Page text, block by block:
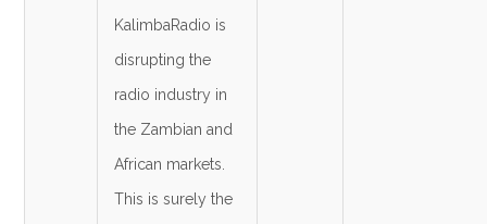
KalimbaRadio is
disrupting the
radio industry in
the Zambian and
African markets.
This is surely the